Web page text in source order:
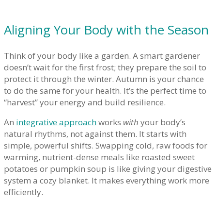
Aligning Your Body with the Season
Think of your body like a garden. A smart gardener
doesn’t wait for the first frost; they prepare the soil to
protect it through the winter. Autumn is your chance
to do the same for your health. It’s the perfect time to
“harvest” your energy and build resilience.
An integrative approachworks with your body’s
natural rhythms, not against them. It starts with
simple, powerful shifts. Swapping cold, raw foods for
warming, nutrient-dense meals like roasted sweet
potatoes or pumpkin soup is like giving your digestive
system a cozy blanket. It makes everything work more
efficiently.